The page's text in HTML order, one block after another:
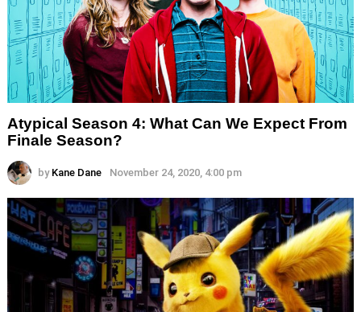
Atypical Season 4: What Can We Expect From
Finale Season?
by Kane Dane November 24, 2020, 4:00 pm